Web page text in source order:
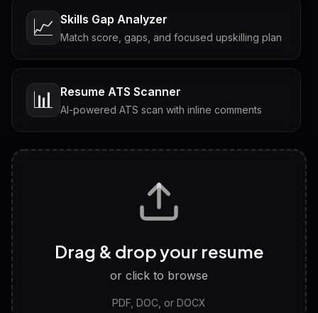
📈 Skills Gap Analyzer
Match score, gaps, and focused upskilling plan
📊 Resume ATS Scanner
AI-powered ATS scan with inline comments
Tailored questions with answers & follow-ups
Discover strengths, work style and fit
LinkedIn Profile Generator
Drag & drop your resume
or click to browse
PDF, DOC, or DOCX